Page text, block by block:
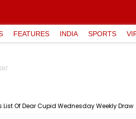
FEATURES INDIA SPORTS
List Of Dear Cupid Wednesday Weekly Draw